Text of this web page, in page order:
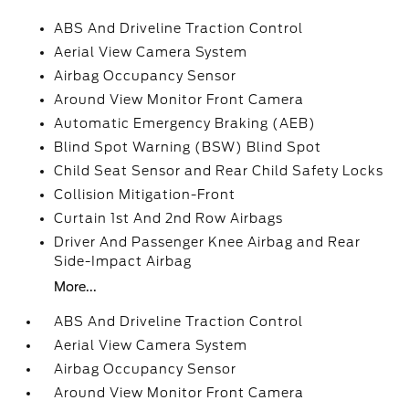
ABS And Driveline Traction Control
Aerial View Camera System
Airbag Occupancy Sensor
Around View Monitor Front Camera
Automatic Emergency Braking (AEB)
Blind Spot Warning (BSW) Blind Spot
Child Seat Sensor and Rear Child Safety Locks
Collision Mitigation-Front
Curtain 1st And 2nd Row Airbags
Driver And Passenger Knee Airbag and Rear
Side-Impact Airbag
More...
ABS And Driveline Traction Control
Aerial View Camera System
Airbag Occupancy Sensor
Around View Monitor Front Camera